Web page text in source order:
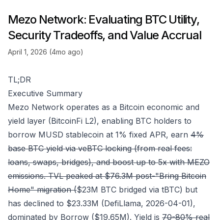
Mezo Network: Evaluating BTC Utility,
Security Tradeoffs, and Value Accrual
April 1, 2026 (4mo ago)
TL;DR
Executive Summary
Mezo Network operates as a Bitcoin economic and
yield layer (BitcoinFi L2), enabling BTC holders to
borrow MUSD stablecoin at 1% fixed APR, earn 4%
base BTC yield via veBTC locking (from real fees:
loans, swaps, bridges), and boost up to 5x with MEZO
emissions. TVL peaked at $76.3M post-"Bring Bitcoin
Home" migration ($23M BTC bridged via tBTC) but
has declined to $23.33M (DefiLlama, 2026-04-01),
dominated by Borrow ($19.65M). Yield is 70-80% real